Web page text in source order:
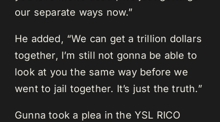
our separate ways now.”
He added, “We can get a trillion dollars
together, I’m still not gonna be able to
look at you the same way before we
went to jail together. It’s just the truth.”
Gunna took a plea in the YSL RICO